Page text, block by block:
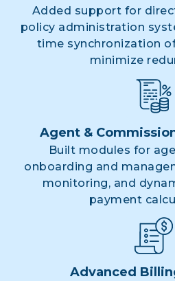
Added support for
policy administration
time synchronization
minimize
Agent &
Built modules for
onboarding and
monitoring, and
payment
Advanced